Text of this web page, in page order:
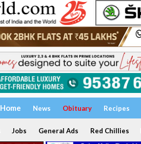
Home News Obituary Recipes
Jobs General Ads Red Chillies